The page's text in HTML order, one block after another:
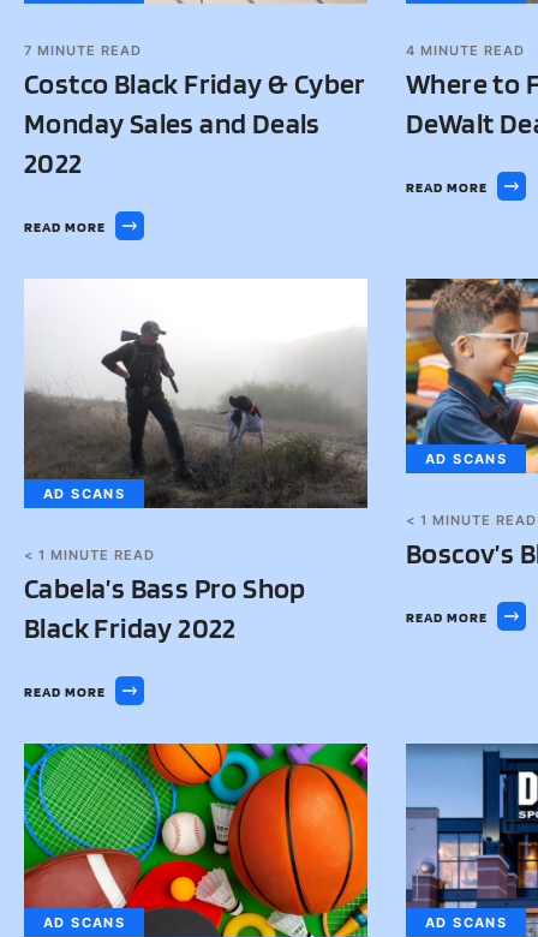
7 MINUTE READ
Costco Black Friday & Cyber
Monday Sales and Deals
2022
READ MORE
4 MINUTE READ
Where to
DeWalt
READ MORE
AD SCANS
< 1 MINUTE READ
Cabela’s Bass Pro Shop
Black Friday 2022
READ MORE
AD SCANS
< 1 MINUTE READ
Boscov’s
READ MORE
AD SCANS AD SCANS